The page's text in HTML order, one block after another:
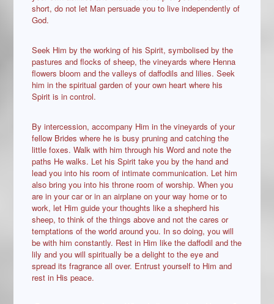
short, do not let Man persuade you to live independently of
God.
Seek Him by the working of his Spirit, symbolised by the
pastures and flocks of sheep, the vineyards where Henna
flowers bloom and the valleys of daffodils and lilies. Seek
him in the spiritual garden of your own heart where his
Spirit is in control.
By intercession, accompany Him in the vineyards of your
fellow Brides where he is busy pruning and catching the
little foxes. Walk with him through his Word and note the
paths He walks. Let his Spirit take you by the hand and
lead you into his room of intimate communication. Let him
also bring you into his throne room of worship. When you
are in your car or in an airplane on your way home or to
work, let Him guide your thoughts like a shepherd his
sheep, to think of the things above and not the cares or
temptations of the world around you. In so doing, you will
be with him constantly. Rest in Him like the daffodil and the
lily and you will spiritually be a delight to the eye and
spread its fragrance all over. Entrust yourself to Him and
rest in His peace.